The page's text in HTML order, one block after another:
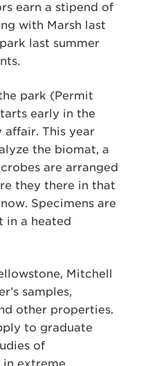
earn a stipend of
with Marsh last
last summer
park (Permit
early in the
affair. This year
the biomat, a
are arranged
they there in that
Specimens are
in a heated
Mitchell
samples,
other properties.
to graduate
of